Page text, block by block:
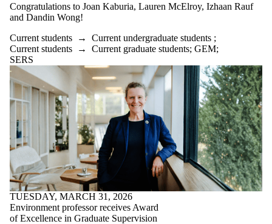
Congratulations to Joan Kaburia, Lauren McElroy, Izhaan Rauf
and Dandin Wong!
Current students → Current undergraduate students ;
Current students → Current graduate students; GEM;
SERS
TUESDAY, MARCH 31, 2026
Environment professor receives Award
of Excellence in Graduate Supervision